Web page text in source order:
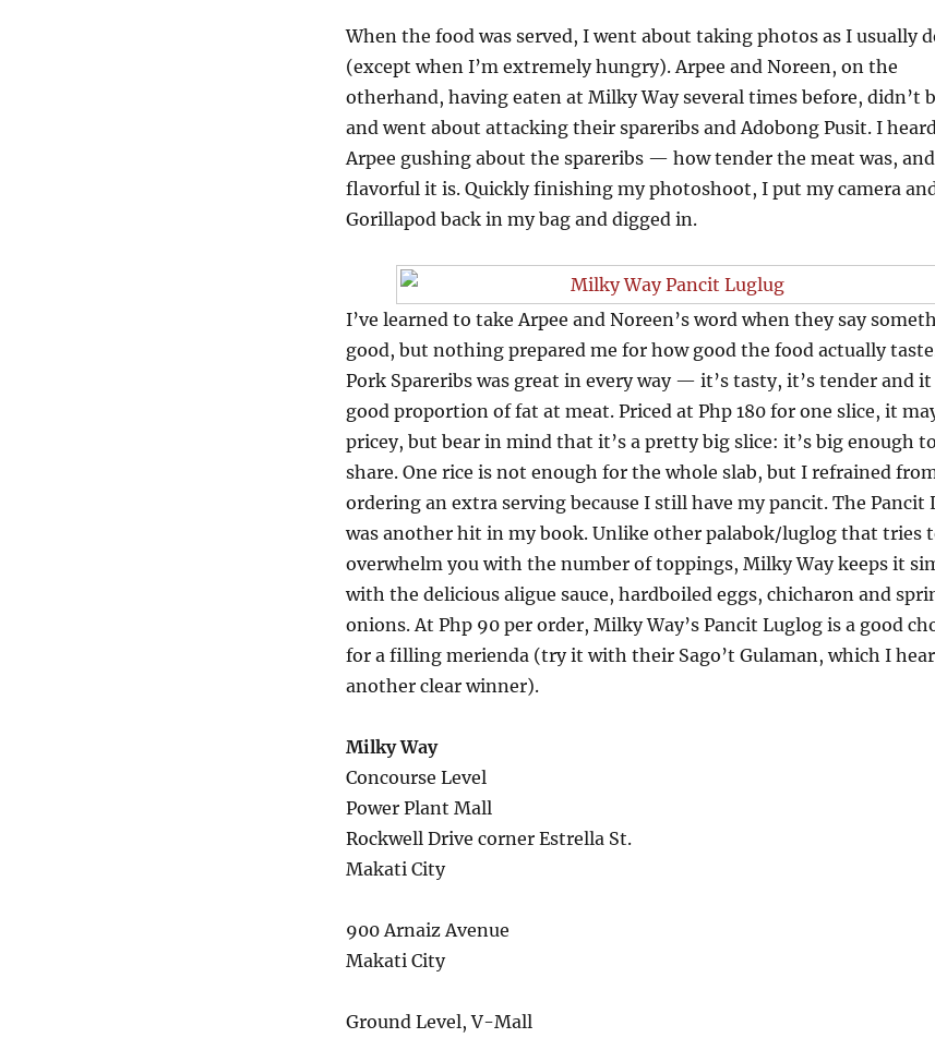
When the food was served, I went about taking photos as I usually
(except when I’m extremely hungry). Arpee and Noreen, on the
otherhand, having eaten at Milky Way several times before, didn’t
and went about attacking their spareribs and Adobong Pusit. I
Arpee gushing about the spareribs — how tender the meat was,
flavorful it is. Quickly finishing my photoshoot, I put my camera
Gorillapod back in my bag and digged in.
I’ve learned to take Arpee and Noreen’s word when they say
good, but nothing prepared me for how good the food actually
Pork Spareribs was great in every way — it’s tasty, it’s tender and it
good proportion of fat at meat. Priced at Php 180 for one slice, it
pricey, but bear in mind that it’s a pretty big slice: it’s big enough to
share. One rice is not enough for the whole slab, but I refrained
ordering an extra serving because I still have my pancit. The Pancit
was another hit in my book. Unlike other palabok/luglog that tries
overwhelm you with the number of toppings, Milky Way keeps it
with the delicious aligue sauce, hardboiled eggs, chicharon and
onions. At Php 90 per order, Milky Way’s Pancit Luglog is a good
for a filling merienda (try it with their Sago’t Gulaman, which I
another clear winner).
Milky Way
Concourse Level
Power Plant Mall
Rockwell Drive corner Estrella St.
Makati City
900 Arnaiz Avenue
Makati City
Ground Level, V-Mall